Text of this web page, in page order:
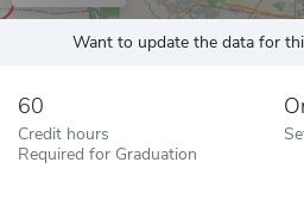
Want to update the data for
60
Credit hours
Required for Graduation